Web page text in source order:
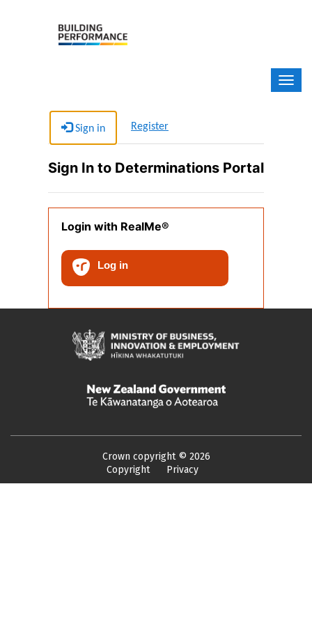
Sign in Register
Sign In to Determinations Portal
Login with RealMe®
Log in
Crown copyright © 2026
Copyright
Privacy